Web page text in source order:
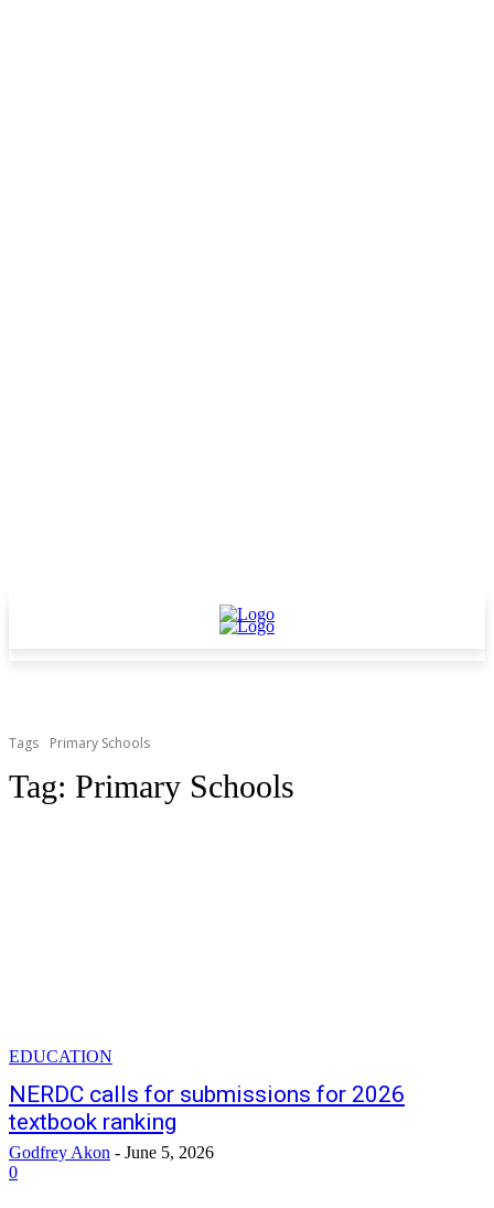
Tags Primary Schools
Tag: Primary Schools
EDUCATION
NERDC calls for submissions for 2026
textbook ranking
Godfrey Akon - June 5, 2026
0